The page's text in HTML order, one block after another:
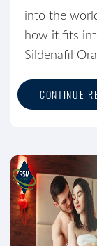
into the
how it fits
Sildenafil
CONTINUE